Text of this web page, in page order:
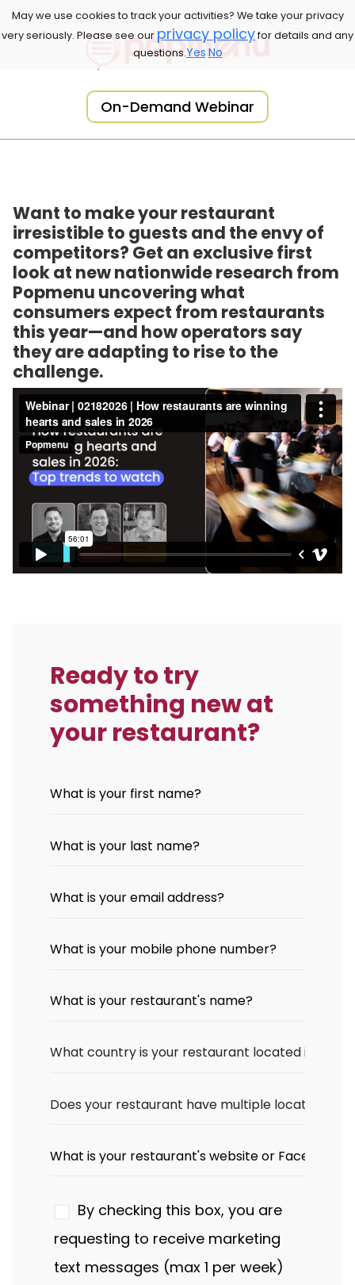
On-Demand Webinar
Want to make your restaurant
irresistible to guests and the envy of
competitors? Get an exclusive first
look at new nationwide research from
Popmenu uncovering what
consumers expect from restaurants
this year—and how operators say
they are adapting to rise to the
challenge.
Ready to try
something new at
your restaurant?
By checking this box, you are
requesting to receive marketing
text messages (max 1 per week)
May we use cookies to track your activities? We take your privacy
very seriously. Please see our privacy policyfor details and any
questions.Yes No